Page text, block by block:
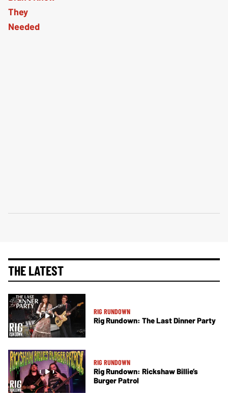
THE LATEST
RIG RUNDOWN
Rig Rundown: The Last Dinner Party
RIG RUNDOWN
Rig Rundown: Rickshaw Billie’s
Burger Patrol